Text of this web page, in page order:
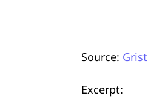
Source: Grist
Excerpt: